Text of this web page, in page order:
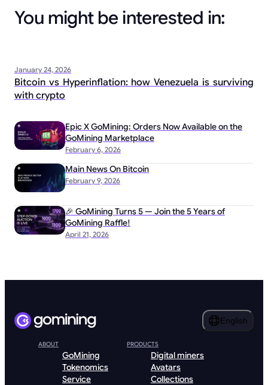
You might be interested in:
January 24, 2026
Bitcoin vs Hyperinflation: how Venezuela is surviving
with crypto
February 6, 2026
Epic X GoMining: Orders Now Available on the
GoMining Marketplace
February 9, 2026
Main News On Bitcoin
April 21, 2026
🎉 GoMining Turns 5 — Join the 5 Years of
GoMining Raffle!
English
ABOUT
GoMining
Tokenomics
Service
PRODUCTS
Digital miners
Avatars
Collections